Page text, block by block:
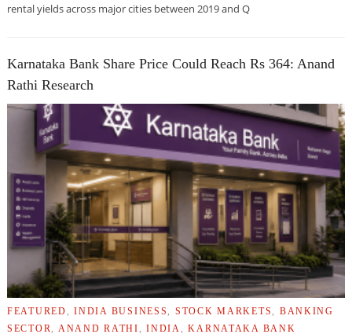
rental yields across major cities between 2019 and Q
Karnataka Bank Share Price Could Reach Rs 364: Anand
Rathi Research
FEATURED ,INDIA BUSINESS STOCK MARKETS
BANKING
SECTOR
ANAND RATHI ,INDIA ,KARNATAKA BANK